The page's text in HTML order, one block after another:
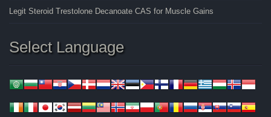
Legit Steroid Trestolone Decanoate CAS for Muscle Gains
Select Language